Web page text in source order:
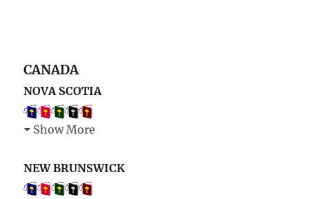
CANADA
NOVA SCOTIA
Show More
NEW BRUNSWICK